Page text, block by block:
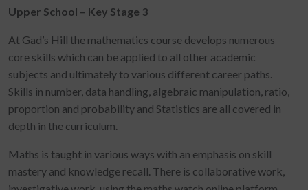
Upper School – Key Stage 3
At Gad’s Hill the mathematics course develops numerous
core skills which can be applied to all other academic
subjects and ultimately to various different career paths.
Skills in number, data handling, algebraic manipulation, ratio,
proportion and probability and Statistics are all covered in
depth in the curriculum.
Maths is taught in various ways with an emphasis on skill
mastery and knowledge recall. There is collaborative work,